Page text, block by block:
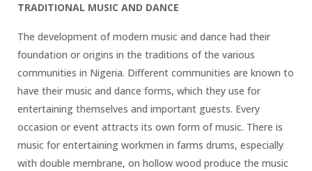
TRADITIONAL MUSIC AND DANCE
The development of modern music and dance had their
foundation or origins in the traditions of the various
communities in Nigeria. Different communities are known to
have their music and dance forms, which they use for
entertaining themselves and important guests. Every
occasion or event attracts its own form of music. There is
music for entertaining workmen in farms drums, especially
with double membrane, on hollow wood produce the music